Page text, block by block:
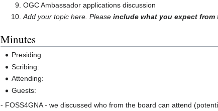
OGC Ambassador applications discussion
Add your topic here. Please include what you expect from
Minutes
Presiding:
Scribing:
Attending:
Guests:
- FOSS4GNA - we discussed who from the board can attend